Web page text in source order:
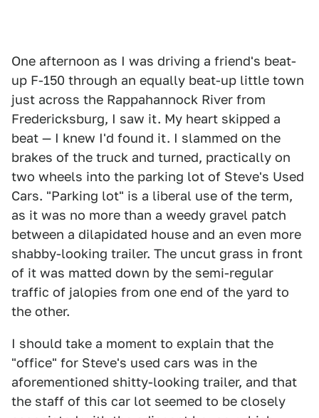
One afternoon as I was driving a friend's beat-
up F-150 through an equally beat-up little town
just across the Rappahannock River from
Fredericksburg, I saw it. My heart skipped a
beat — I knew I'd found it. I slammed on the
brakes of the truck and turned, practically on
two wheels into the parking lot of Steve's Used
Cars. "Parking lot" is a liberal use of the term,
as it was no more than a weedy gravel patch
between a dilapidated house and an even more
shabby-looking trailer. The uncut grass in front
of it was matted down by the semi-regular
traffic of jalopies from one end of the yard to
the other.
I should take a moment to explain that the
"office" for Steve's used cars was in the
aforementioned shitty-looking trailer, and that
the staff of this car lot seemed to be closely